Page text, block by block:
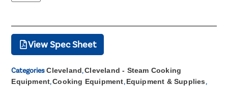
View Spec Sheet
Categories Cleveland,Cleveland - Steam Cooking
Equipment,Cooking Equipment,Equipment & Supplies,